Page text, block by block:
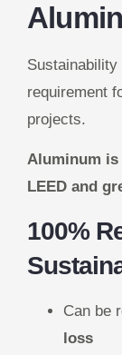
requirement
projects.
Aluminum is
LEED and
100%
Can be
loss